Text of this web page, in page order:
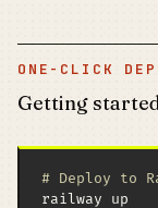
ONE-CLICK
Getting
# Deploy to